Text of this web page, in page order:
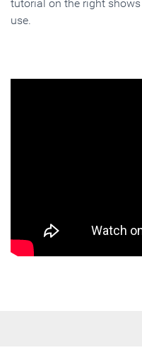
tutorial on the right
use.